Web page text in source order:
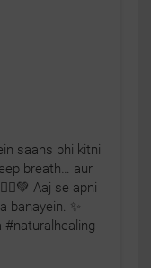
saans bhi kitni
breath… aur
Aaj se apni
banayein. ✨
#naturalhealing